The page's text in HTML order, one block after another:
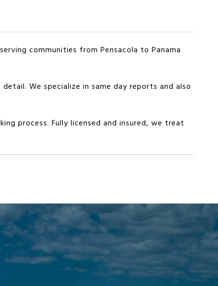
communities from Pensacola to Panama
We specialize in same day reports and also
process. Fully licensed and insured, we treat